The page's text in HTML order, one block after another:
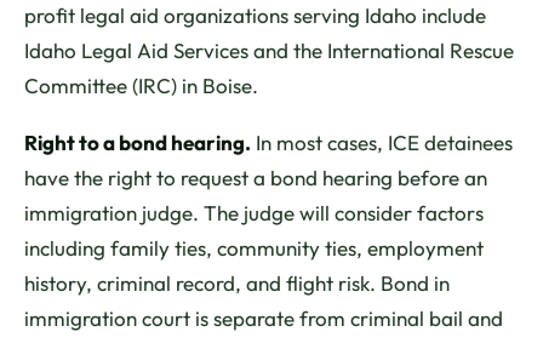
profit legal aid organizations serving Idaho include
Idaho Legal Aid Services and the International Rescue
Committee (IRC) in Boise.
Right to a bond hearing. In most cases, ICE detainees
have the right to request a bond hearing before an
immigration judge. The judge will consider factors
including family ties, community ties, employment
history, criminal record, and flight risk. Bond in
immigration court is separate from criminal bail and